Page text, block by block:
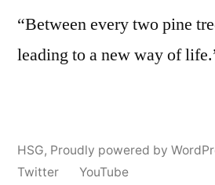
“Between every two pine
leading to a new way of
HSG, Proudly powered by
Twitter
YouTube